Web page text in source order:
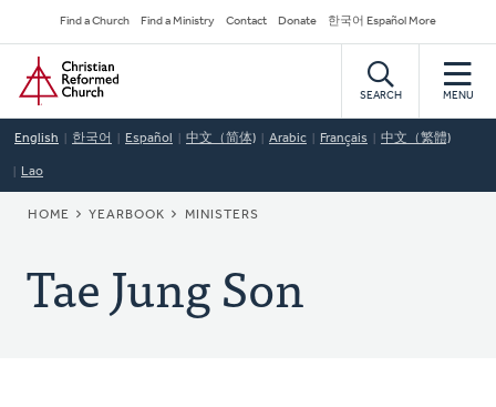
to
main
content
Secondary
Navigation
Find a Church Find a Ministry Contact Donate 한국어 Español More
Home
SEARCH MENU
English 한국어 Español 中文（简体) Arabic Français 中文（繁體)
Lao
BREADCRUMB
HOME YEARBOOK MINISTERS
Tae Jung Son